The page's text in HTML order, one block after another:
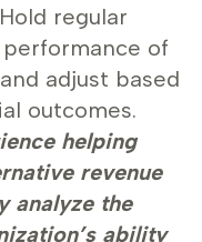
regular
of
adjust based
outcomes.
helping
revenue
analyze the
ability